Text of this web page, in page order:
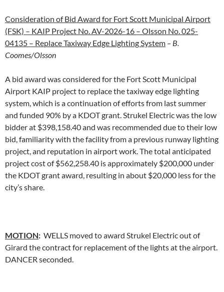
Consideration of Bid Award for Fort Scott Municipal Airport
(FSK) – KAIP Project No. AV-2026-16 – Olsson No. 025-
04135 – Replace Taxiway Edge Lighting System – B.
Coomes/Olsson
A bid award was considered for the Fort Scott Municipal
Airport KAIP project to replace the taxiway edge lighting
system, which is a continuation of efforts from last summer
and funded 90% by a KDOT grant. Strukel Electric was the low
bidder at $398,158.40 and was recommended due to their low
bid, familiarity with the facility from a previous runway lighting
project, and reputation in airport work. The total anticipated
project cost of $562,258.40 is approximately $200,000 under
the KDOT grant award, resulting in about $20,000 less for the
city’s share.
MOTION: WELLS moved to award Strukel Electric out of
Girard the contract for replacement of the lights at the airport.
DANCER seconded.